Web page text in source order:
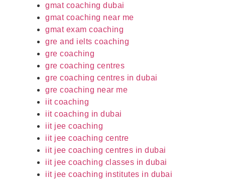
gmat coaching dubai
gmat coaching near me
gmat exam coaching
gre and ielts coaching
gre coaching
gre coaching centres
gre coaching centres in dubai
gre coaching near me
iit coaching
iit coaching in dubai
iit jee coaching
iit jee coaching centre
iit jee coaching centres in dubai
iit jee coaching classes in dubai
iit jee coaching institutes in dubai